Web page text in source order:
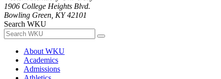
1906 College Heights Blvd.
Bowling Green, KY 42101
Search WKU
About WKU
Academics
Admissions